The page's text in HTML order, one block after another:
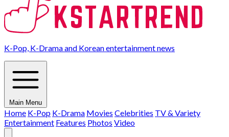
K-Pop, K-Drama and Korean entertainment news
Main Menu
Home K-Pop K-Drama Movies Celebrities TV & Variety
Entertainment Features Photos Video